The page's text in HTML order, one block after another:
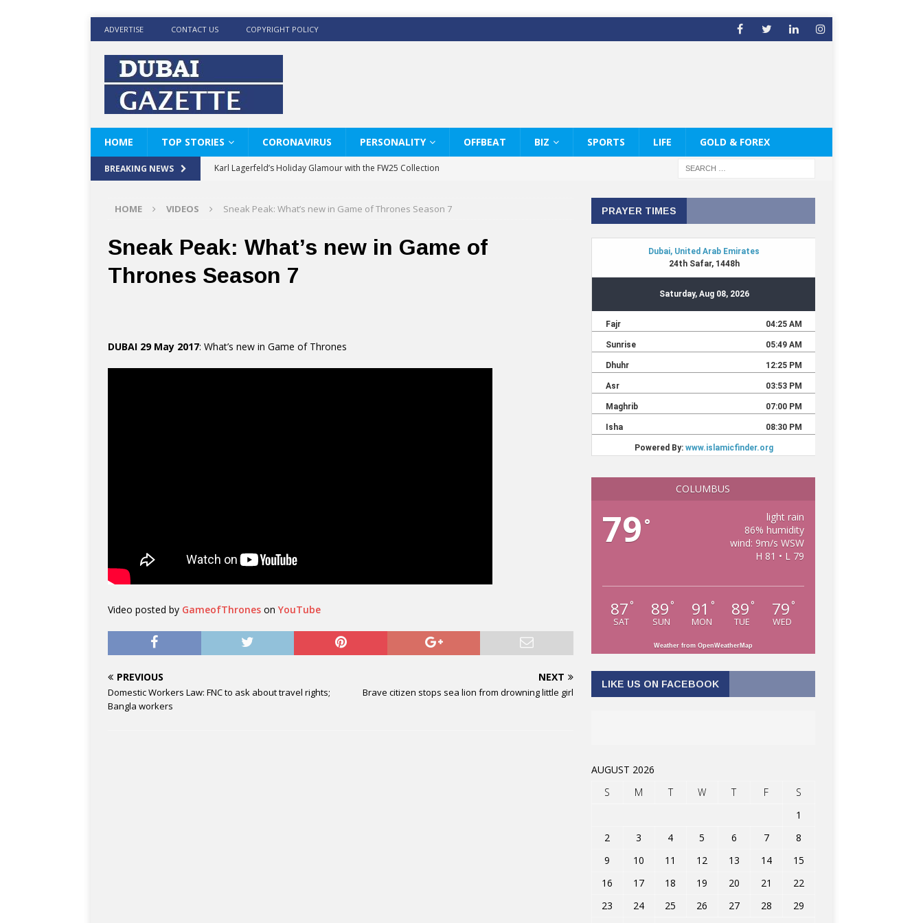
ADVERTISE CONTACT US COPYRIGHT POLICY
HOME TOP STORIES CORONAVIRUS PERSONALITY OFFBEAT BIZ SPORTS LIFE GOLD & FOREX
BREAKING NEWS
Karl Lagerfeld’s Holiday Glamour with the FW25 Collection
KARL LAGERFELD’s Timeless White Shirts Edit
World Beard Day the Chaps & Co way
BRAD PITT AND DE’LONGHI CELEBRATE THE ART OF COFFEE
HOME VIDEOS Sneak Peak: What’s new in Game of Thrones Season 7
Sneak Peak: What’s new in Game of
Thrones Season 7
DUBAI 29 May 2017: What’s new in Game of Thrones
Video posted by GameofThrones on YouTube
PREVIOUS
Domestic Workers Law: FNC to ask about travel rights;
Bangla workers
NEXT
Brave citizen stops sea lion from drowning little girl
PRAYER TIMES
COLUMBUS
79 °
light rain
86% humidity
wind: 9m/s WSW
H 81 • L 79
87 °
SAT
89 °
SUN
91 °
MON
89 °
TUE
79 °
WED
Weather from OpenWeatherMap
LIKE US ON FACEBOOK
AUGUST 2026
S
M T W T F
S
1
2
3 4 5 6 7
8
9
10 11 12 13 14
15
16
17 18 19 20 21
22
23
24 25 26 27 28
29